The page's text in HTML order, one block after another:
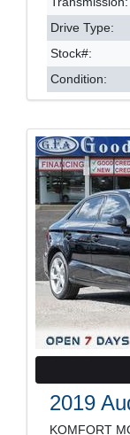
Drive Type:
Stock#:
Condition:
2019